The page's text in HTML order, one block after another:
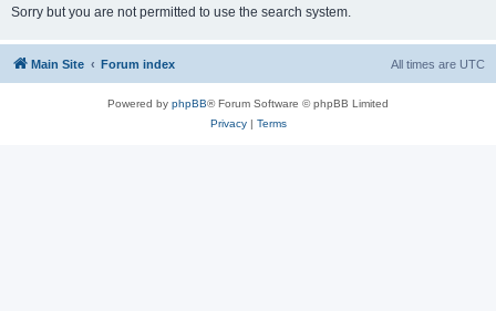
Sorry but you are not permitted to use the search system.
Main Site Forum index All times are UTC
Powered by phpBB® Forum Software © phpBB Limited
Privacy| Terms